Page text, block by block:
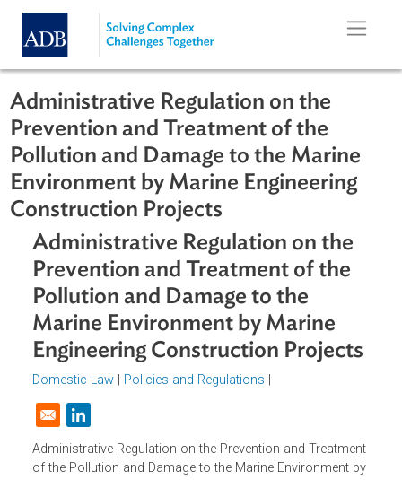
Skip to main content
Administrative Regulation on the
Prevention and Treatment of the
Pollution and Damage to the Marine
Environment by Marine Engineering
Construction Projects
Administrative Regulation on the
Prevention and Treatment of the
Pollution and Damage to the
Marine Environment by Marine
Engineering Construction
Domestic Law
Opens in a new window